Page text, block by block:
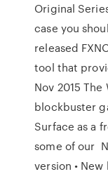
Original
case you
released
tool that
Nov 2015
blockbuster
Surface as a
some of our
version •